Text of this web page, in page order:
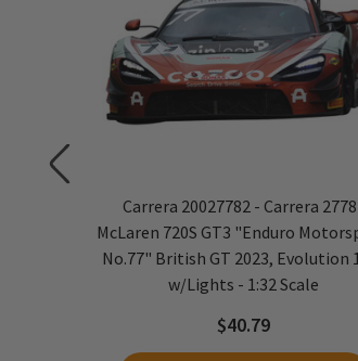
Carrera 20027782 - Carrera
McLaren 720S GT3 "Enduro
No.77" British GT 2023, Evolution
w/Lights - 1:32 Scale
$40.79